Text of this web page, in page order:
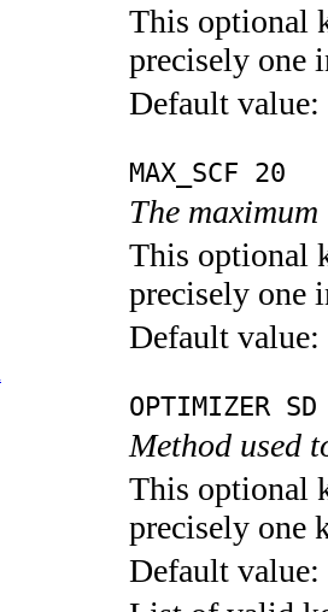
This optional
precisely one
Default value:
MAX_SCF 20
The
This optional
precisely one
Default value:
OPTIMIZER SD
Method used
This optional
precisely one
Default value: